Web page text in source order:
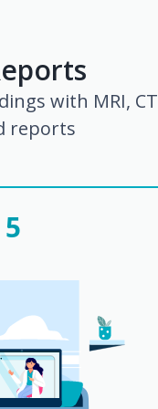
with MRI, CT
reports
5